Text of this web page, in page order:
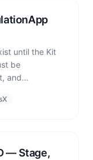
until the Kit
be
and
uses Fresh
— Stage,